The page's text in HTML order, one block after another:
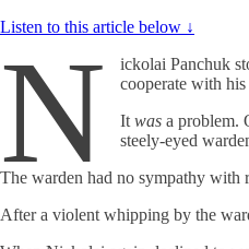
Listen to this article below ↓
N
ickolai Panchuk
cooperate with
Itwasa problem.
steely-eyed
The warden had no sympathy with
After a violent whipping by the